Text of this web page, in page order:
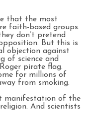
that the most
faith-based groups.
don’t pretend
But this is
objection against
of science and
pirate flag.
for millions of
from smoking.
manifestation of the
And scientists